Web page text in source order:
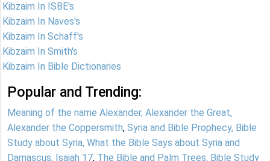
Kibzaim In ISBE's
Kibzaim In Naves's
Kibzaim In Schaff's
Kibzaim In Smith's
Kibzaim In Bible Dictionaries
Popular and Trending:
Meaning of the name Alexander, Alexander the Great,
Alexander the Coppersmith, Syria and Bible Prophecy, Bible
Study about Syria, What the Bible Says about Syria and
Damascus, Isaiah 17, The Bible and Palm Trees, Bible Study